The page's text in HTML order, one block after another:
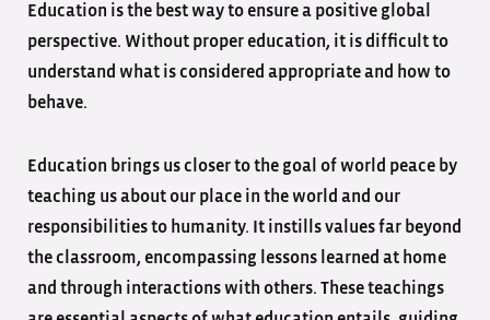
Education is the best way to ensure a positive global
perspective. Without proper education, it is difficult to
understand what is considered appropriate and how to
behave.
Education brings us closer to the goal of world peace by
teaching us about our place in the world and our
responsibilities to humanity. It instills values far beyond
the classroom, encompassing lessons learned at home
and through interactions with others. These teachings